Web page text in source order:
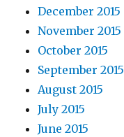
December 2015
November 2015
October 2015
September 2015
August 2015
July 2015
June 2015